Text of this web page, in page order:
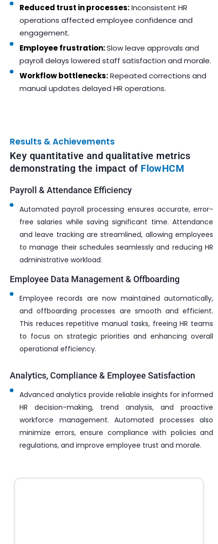
Reduced trust in processes:Inconsistent HR
operations affected employee confidence and
engagement.
Employee frustration:Slow leave approvals and
payroll delays lowered staff satisfaction and morale.
Workflow bottlenecks:Repeated corrections and
manual updates delayed HR operations.
Results & Achievements
Key quantitative and qualitative metrics
demonstrating the impact of FlowHCM
Payroll & Attendance Efficiency
Automated payroll processing ensures accurate, error-
free salaries while saving significant time. Attendance
and leave tracking are streamlined, allowing employees
to manage their schedules seamlessly and reducing HR
administrative workload.
Employee Data Management & Offboarding
Employee records are now maintained automatically,
and offboarding processes are smooth and efficient.
This reduces repetitive manual tasks, freeing HR teams
to focus on strategic priorities and enhancing overall
operational efficiency.
Analytics, Compliance & Employee Satisfaction
Advanced analytics provide reliable insights for informed
HR decision-making, trend analysis, and proactive
workforce management. Automated processes also
minimize errors, ensure compliance with policies and
regulations, and improve employee trust and morale.